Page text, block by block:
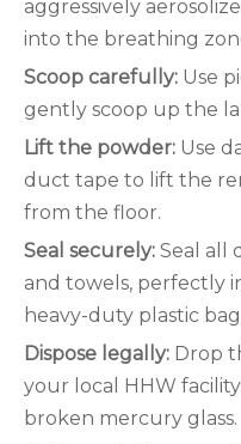
aggressively
into the breathing
Scoop carefully: Use
gently scoop up the
Lift the powder: Use
duct tape to lift the
from the floor.
Seal securely: Seal all
and towels, perfectly
heavy-duty plastic
Dispose legally: Drop
your local HHW
broken mercury glass.